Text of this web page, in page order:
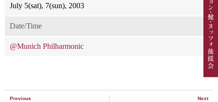
July 5(sat), 7(sun), 2003
Date/Time
@Munich Philharmonic
Previous Next